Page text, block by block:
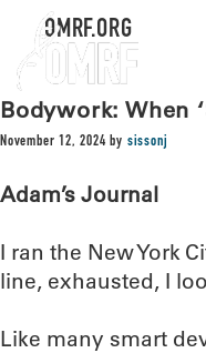
OMRF.ORG
Bodywork: When
November 12, 2024 by sissonj
Adam’s Journal
I ran the New York
line, exhausted, I
Like many smart